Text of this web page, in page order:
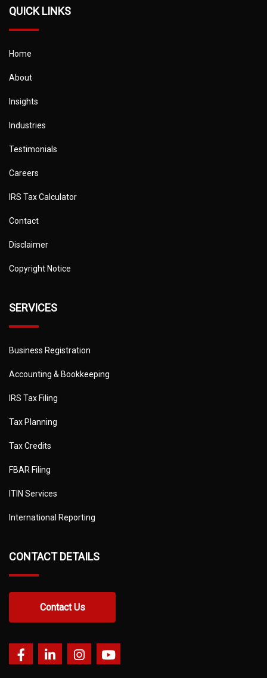
QUICK LINKS
Home
About
Insights
Industries
Testimonials
Careers
IRS Tax Calculator
Contact
Disclaimer
Copyright Notice
SERVICES
Business Registration
Accounting & Bookkeeping
IRS Tax Filing
Tax Planning
Tax Credits
FBAR Filing
ITIN Services
International Reporting
CONTACT DETAILS
Contact Us